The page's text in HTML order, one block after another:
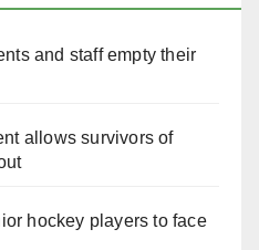
and staff empty their
allows survivors of
hockey players to face